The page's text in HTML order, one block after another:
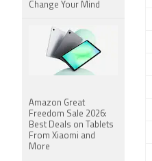
Change Your Mind
Amazon Great
Freedom Sale 2026:
Best Deals on Tablets
From Xiaomi and
More